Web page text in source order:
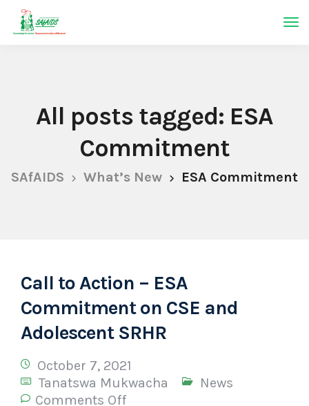
All posts tagged: ESA
Commitment
SAfAIDS What’s New ESA Commitment
Call to Action – ESA
Commitment on CSE and
Adolescent SRHR
October 7, 2021
Tanatswa Mukwacha
News
Comments Off